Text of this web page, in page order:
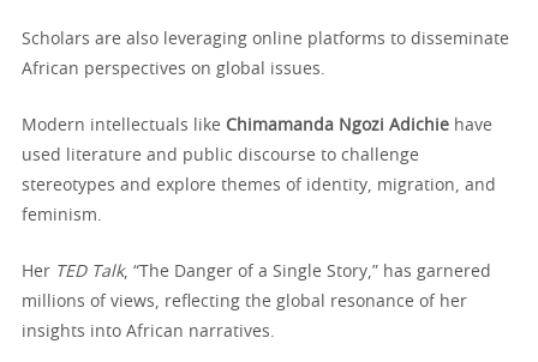
Scholars are also leveraging online platforms to disseminate
African perspectives on global issues.
Modern intellectuals like Chimamanda Ngozi Adichie have
used literature and public discourse to challenge
stereotypes and explore themes of identity, migration, and
feminism.
Her TED Talk, “The Danger of a Single Story,” has garnered
millions of views, reflecting the global resonance of her
insights into African narratives.